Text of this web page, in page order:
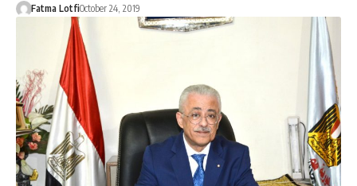
Fatma LotfiOctober 24, 2019